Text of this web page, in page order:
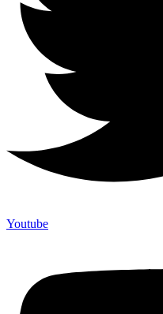
Youtube